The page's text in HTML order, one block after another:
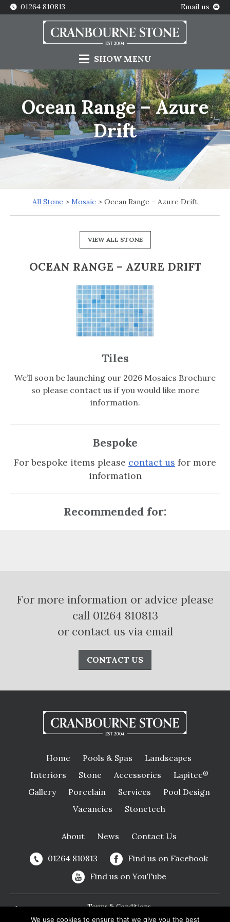
01264 810813 Email us
SHOWMENU
Ocean Range – Azure
Drift
All Stone > Mosaic > Ocean Range – Azure Drift
VIEW ALL STONE
OCEAN RANGE – AZURE DRIFT
Tiles
We’ll soon be launching our 2026 Mosaics Brochure
so please contact us if you would like more
information.
Bespoke
For bespoke items please contact us for more
information
Recommended for:
For more information or advice please
call 01264 810813
or contact us via email
CONTACT US
Home Pools & Spas
Landscapes
Interiors
Stone Accessories Lapitec®
Gallery Porcelain Services
Pool Design
Vacancies
Stonetech
About News Contact Us
01264 810813
Find us on Facebook
Find us on YouTube
Terms & Conditions
We use cookies to ensure that we give you the best